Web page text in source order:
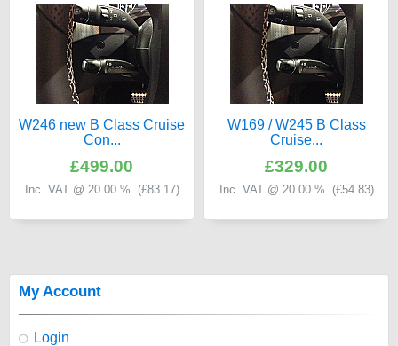
W246 new B Class Cruise
Con...
£499.00
Inc. VAT @ 20.00 % (£83.17)
W169 / W245 B Class
Cruise...
£329.00
Inc. VAT @ 20.00 % (£54.83)
My Account
Login